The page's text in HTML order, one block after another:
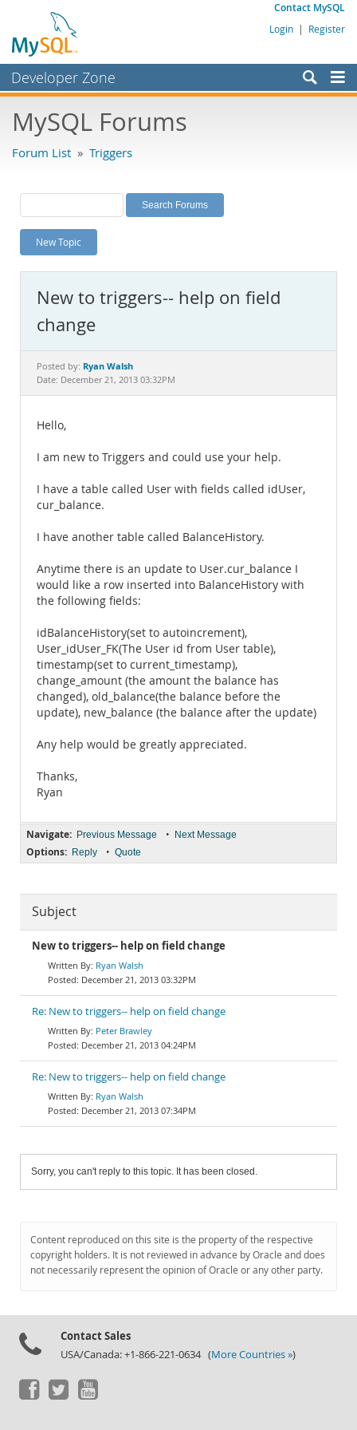
Contact MySQL
Login | Register
Developer Zone
Bugs
Labs
Planet MySQL
News and Events
MySQL.com
Downloads
Documentation
MySQL Forums
Forum List » Triggers
New Topic
New to triggers-- help on field
change
Posted by: Ryan Walsh
Date: December 21, 2013 03:32PM
Hello,
I am new to Triggers and could use your help.
I have a table called User with fields called idUser,
cur_balance.
I have another table called BalanceHistory.
Anytime there is an update to User.cur_balance I
would like a row inserted into BalanceHistory with
the following fields:
idBalanceHistory(set to autoincrement),
User_idUser_FK(The User id from User table),
timestamp(set to current_timestamp),
change_amount (the amount the balance has
changed), old_balance(the balance before the
update), new_balance (the balance after the update)
Any help would be greatly appreciated.
Thanks,
Ryan
Navigate: Previous Message • Next Message
Options: Reply • Quote
Subject
New to triggers-- help on field change
Ryan Walsh
December 21, 2013 03:32PM
Re: New to triggers-- help on field change
Peter Brawley
December 21, 2013 04:24PM
Re: New to triggers-- help on field change
Ryan Walsh
December 21, 2013 07:34PM
Sorry, you can't reply to this topic. It has been closed.
Content reproduced on this site is the property of the respective
copyright holders. It is not reviewed in advance by Oracle and does
not necessarily represent the opinion of Oracle or any other party.
Contact Sales
USA/Canada: +1-866-221-0634 (More Countries »)